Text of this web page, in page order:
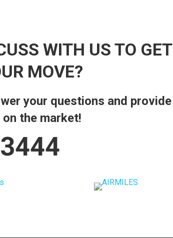
WITH US TO GET
MOVE?
your questions and provide
the market!